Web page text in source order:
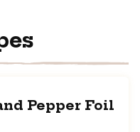
Pepper Foil